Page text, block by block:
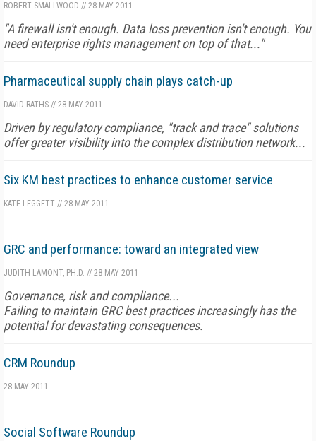
ROBERT SMALLWOOD // 28 MAY 2011
"A firewall isn't enough. Data loss prevention isn't enough. You
need enterprise rights management on top of that..."
Pharmaceutical supply chain plays catch-up
DAVID RATHS // 28 MAY 2011
Driven by regulatory compliance, "track and trace" solutions
offer greater visibility into the complex distribution network...
Six KM best practices to enhance customer service
KATE LEGGETT // 28 MAY 2011
GRC and performance: toward an integrated view
JUDITH LAMONT, PH.D. // 28 MAY 2011
Governance, risk and compliance...
Failing to maintain GRC best practices increasingly has the
potential for devastating consequences.
CRM Roundup
28 MAY 2011
Social Software Roundup